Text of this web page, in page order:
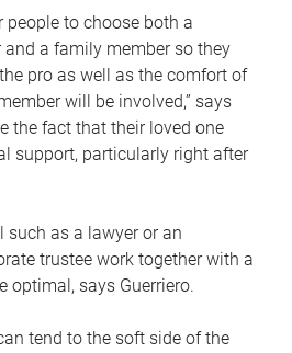
people to choose both a
a family member so they
pro as well as the comfort of
will be involved,” says
the fact that their loved one
support, particularly right after
such as a lawyer or an
trustee work together with a
optimal, says Guerriero.
tend to the soft side of the